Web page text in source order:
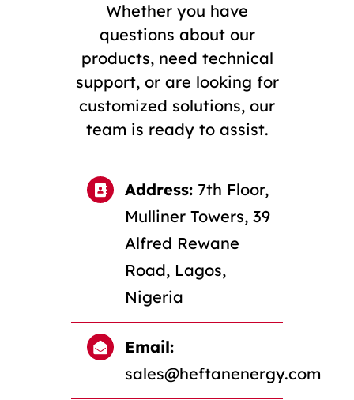
Whether you have
questions about our
products, need technical
support, or are looking for
customized solutions, our
team is ready to assist.
Address: 7th Floor,
Mulliner Towers, 39
Alfred Rewane
Road, Lagos,
Nigeria
Email:
sales@heftanenergy.com